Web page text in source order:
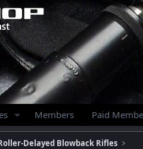
Members Paid
Delayed Blowback Rifles